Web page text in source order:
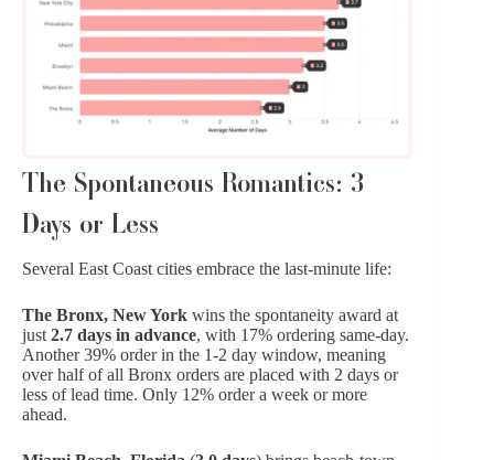
The Spontaneous Romantics: 3
Days or Less
Several East Coast cities embrace the last-minute life:
The Bronx, New York wins the spontaneity award at
just 2.7 days in advance, with 17% ordering same-day.
Another 39% order in the 1-2 day window, meaning
over half of all Bronx orders are placed with 2 days or
less of lead time. Only 12% order a week or more
ahead.